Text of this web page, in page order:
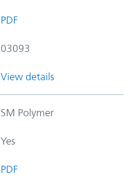
PDF
03093
View details
SM Polymer
Yes
PDF